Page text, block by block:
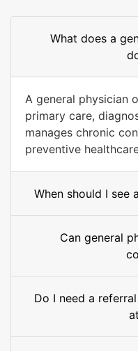
What does a
A general physician
primary care,
manages chronic
preventive
When should I see
Can general
Do I need a